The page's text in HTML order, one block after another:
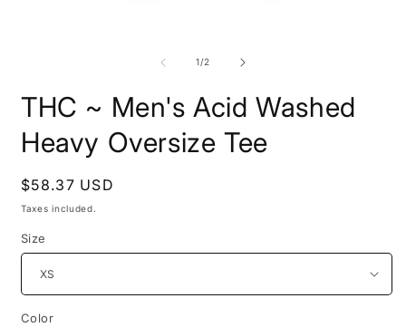
1/of
2
THC ~ Men's Acid Washed
Heavy Oversize Tee
Regular
price
$58.37 USD
Taxes included.
Size
Color